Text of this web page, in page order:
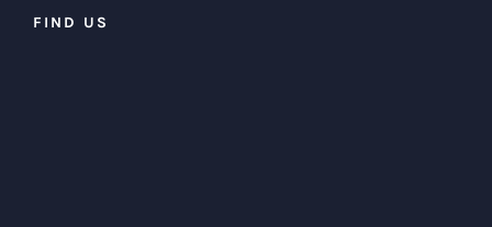
FIND US